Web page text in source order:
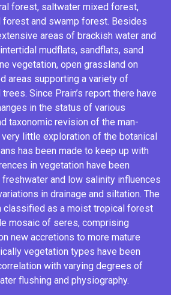
forest, saltwater mixed forest,
forest and swamp forest. Besides
areas of brackish water and
intertidal mudflats, sandflats, sand
vegetation, open grassland on
areas supporting a variety of
Since Prain’s report there have
in the status of various
taxonomic revision of the man-
very little exploration of the botanical
has been made to keep up with
in vegetation have been
and low salinity influences
in drainage and siltation. The
classified as a moist tropical forest
mosaic of seres, comprising
new accretions to more mature
vegetation types have been
with varying degrees of
flushing and physiography.